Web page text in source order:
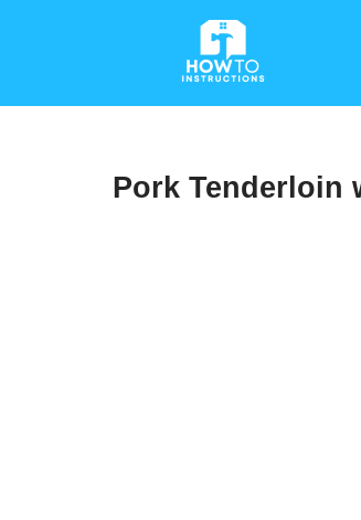
Pork Tenderloin